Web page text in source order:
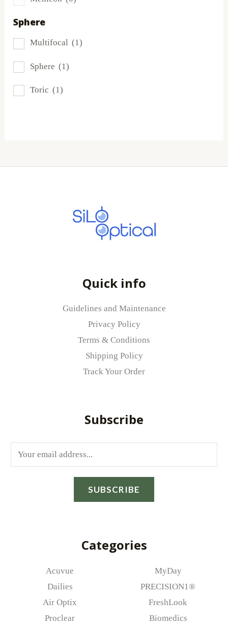
Sphere
Multifocal (1)
Sphere (1)
Toric (1)
Quick info
Guidelines and Maintenance
Privacy Policy
Terms & Conditions
Shipping Policy
Track Your Order
Subscribe
m
SUBSCRIBE
Categories
Acuvue
Dailies
Air Optix
Proclear
MyDay
PRECISION1®
FreshLook
Biomedics